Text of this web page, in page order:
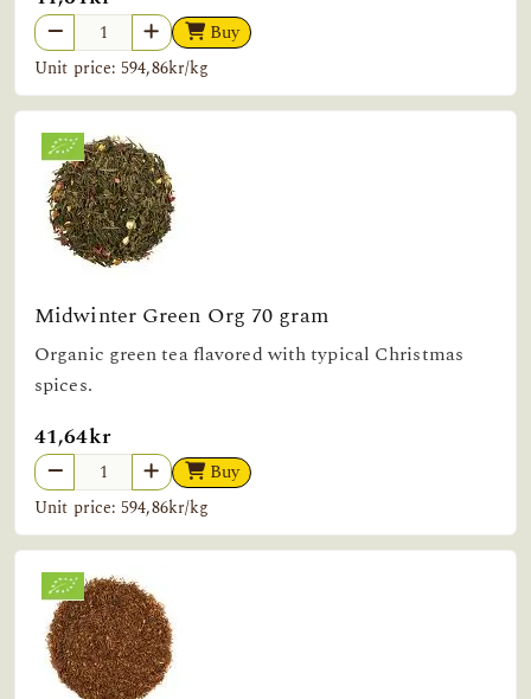
Buy
Unit price: 594,86kr/kg
Midwinter Green Org 70 gram
Organic green tea flavored with typical Christmas
spices.
41,64kr
Buy
Unit price: 594,86kr/kg